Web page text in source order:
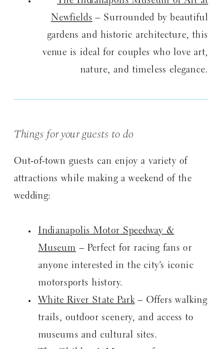
Out-of-town guests can enjoy a variety of
attractions while making a weekend of the
wedding:
Indianapolis Motor Speedway &
Museum – Perfect for racing fans or
anyone interested in the city’s iconic
motorsports history.
White River State Park– Offers walking
trails, outdoor scenery, and access to
museums and cultural sites.
Things for your guests to do
Newfields – Surrounded by beautiful
gardens and historic architecture, this
venue is ideal for couples who love art,
nature, and timeless elegance.